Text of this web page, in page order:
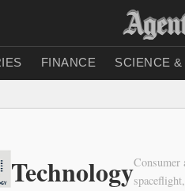
FINANCE SCIENCE &
TechnologyConsumer